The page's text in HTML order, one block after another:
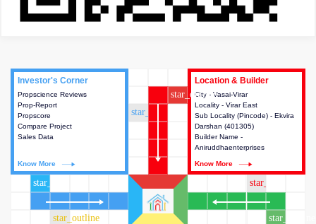
Investor's Corner
Propscience Reviews
Prop-Report
Propscore
Compare Project
Sales Data
Know More
Investor's Corner
This house provides actionable
intelligence about the project
and access to various decision
Location & Builder
City - Vasai-Virar
Locality - Virar East
Sub Locality (Pincode) - Ekvira
Darshan (401305)
Builder Name -
Aniruddhaenterprises
Know More
Location & Builder
This house provides detailed
information about the project
location, developers and the
other stakeholders involved in
building the project.
star_outline
star_outline
star_outline
star_outline
star_outline
star_outline